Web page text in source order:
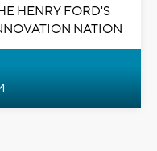
HENRY FORD'S
NATION